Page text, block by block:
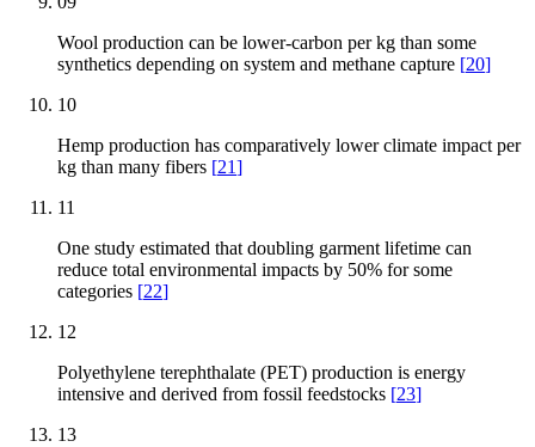
Wool production can be lower-carbon per kg than some
synthetics depending on system and methane capture [20]
10
Hemp production has comparatively lower climate impact per
kg than many fibers [21]
11
One study estimated that doubling garment lifetime can
reduce total environmental impacts by 50% for some
categories [22]
12
Polyethylene terephthalate (PET) production is energy
intensive and derived from fossil feedstocks [23]
13